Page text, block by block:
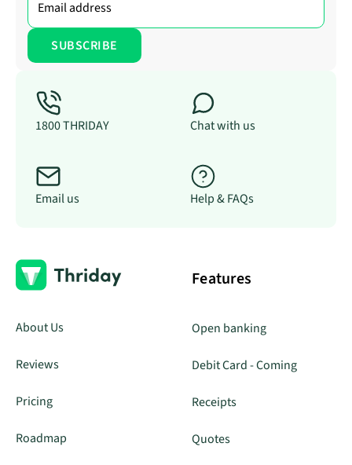
1800 THRIDAY Chat with us
Email us Help & FAQs
About Us
Reviews
Pricing
Roadmap
Features
Open banking
Debit Card - Coming
Receipts
Quotes